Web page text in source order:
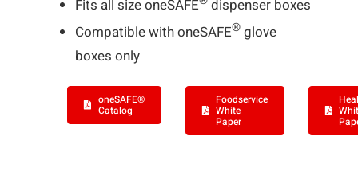
Fits all size oneSAFE dispenser boxes
Compatible with oneSAFE® glove
boxes only
oneSAFE®
Catalog
Foodservice
White
Paper